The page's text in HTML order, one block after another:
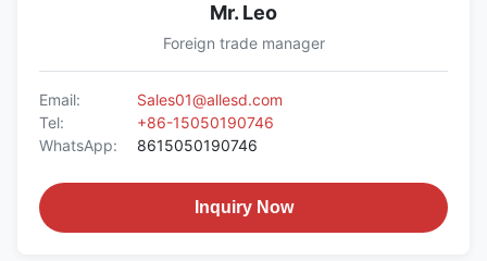
Mr. Leo
Foreign trade manager
Email:
Sales01@allesd.com
Tel:
+86-15050190746
WhatsApp:
8615050190746
Inquiry Now